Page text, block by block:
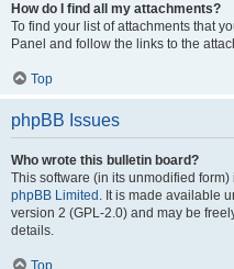
How do I find all my attachments?
To find your list of attachments that
Panel and follow the links to the
Top
phpBB Issues
Who wrote this bulletin board?
This software (in its unmodified
phpBB Limited . It is made available
version 2 (GPL-2.0) and may be
details.
Top